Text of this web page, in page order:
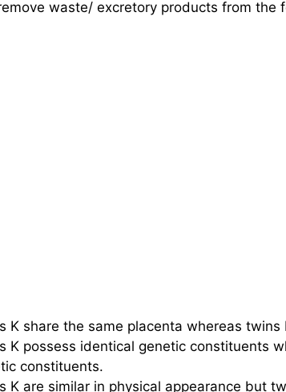
waste/ excretory products from the
K share the same placenta whereas
K possess identical genetic constituents
constituents.
K are similar in physical appearance but